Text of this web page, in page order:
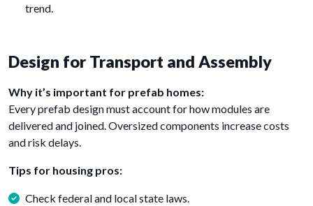
trend.
Design for Transport and Assembly
Why it’s important for prefab homes:
Every prefab design must account for how modules are
delivered and joined. Oversized components increase costs
and risk delays.
Tips for housing pros:
Check federal and local state laws.